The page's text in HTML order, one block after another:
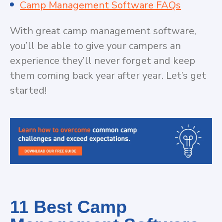
Camp Management Software FAQs
With great camp management software,
you’ll be able to give your campers an
experience they’ll never forget and keep
them coming back year after year. Let’s get
started!
11 Best Camp